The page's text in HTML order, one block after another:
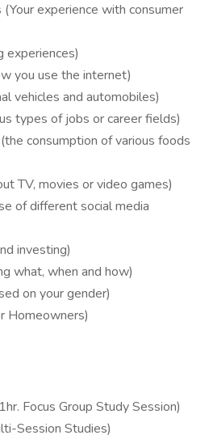
experience with consumer
experiences)
you use the internet)
vehicles and automobiles)
types of jobs or career fields)
consumption of various foods
TV, movies or video games)
of different social media
investing)
what, when and how)
on your gender)
Homeowners)
Focus Group Study Session)
Session Studies)